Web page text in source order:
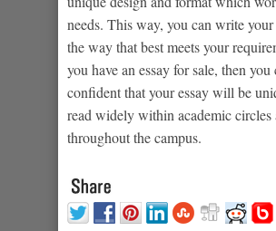
needs. This way, you can write your
the way that best meets your
you have an essay for sale, then you
confident that your essay will be
read widely within academic circles
throughout the campus.